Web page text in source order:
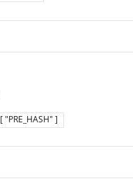
[ "PRE_HASH" ]